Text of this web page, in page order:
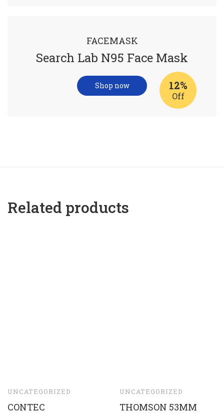
FACEMASK
Search Lab N95 Face Mask
12%
Off
Shop now
Related products
UNCATEGORIZED
CONTEC
UNCATEGORIZED
THOMSON 53MM